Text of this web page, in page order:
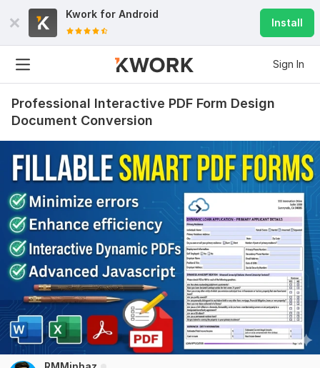
Kwork for Android
Install
Sign In
Professional Interactive PDF Form Design
Document Conversion